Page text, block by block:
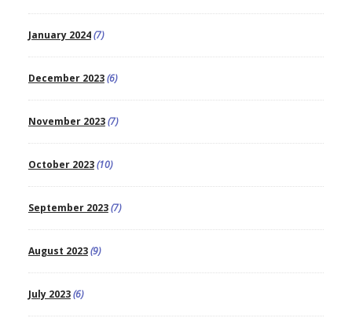
January 2024(7)
December 2023(6)
November 2023(7)
October 2023(10)
September 2023(7)
August 2023(9)
July 2023(6)